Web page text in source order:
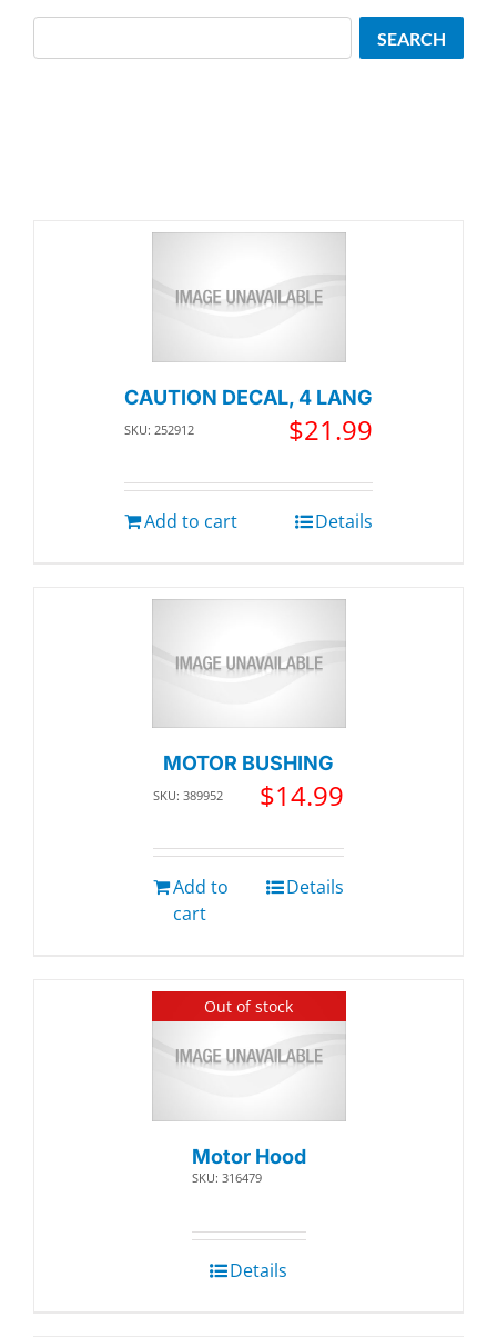
CAUTION DECAL, 4 LANG
SKU: 252912 $21.99
Add to cart Details
MOTOR BUSHING
SKU: 389952 $14.99
Add to
cart
Details
Out of stock
Motor Hood
SKU: 316479
Details
SEARCH